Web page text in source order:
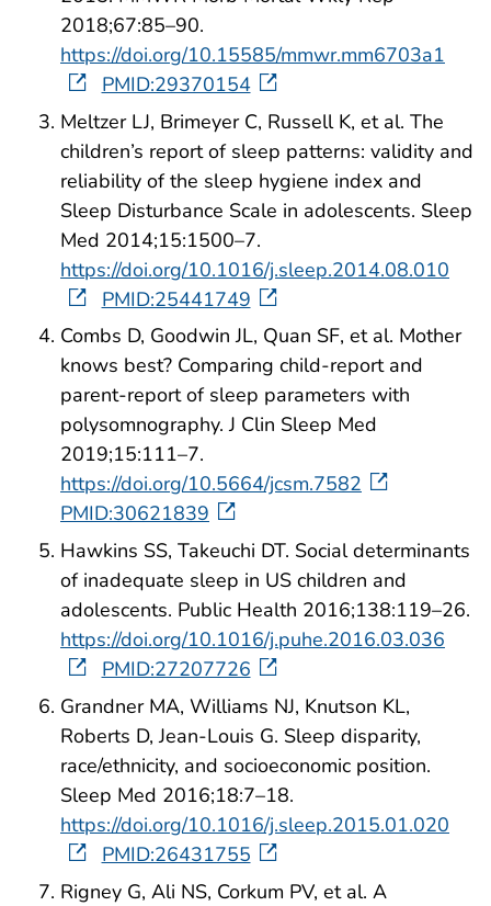
2018;67:85–90.
https://doi.org/10.15585/mmwr.mm6703a1
PMID:29370154
Meltzer LJ, Brimeyer C, Russell K, et al. The
children’s report of sleep patterns: validity and
reliability of the sleep hygiene index and
Sleep Disturbance Scale in adolescents. Sleep
Med 2014;15:1500–7.
https://doi.org/10.1016/j.sleep.2014.08.010
PMID:25441749
Combs D, Goodwin JL, Quan SF, et al. Mother
knows best? Comparing child-report and
parent-report of sleep parameters with
polysomnography. J Clin Sleep Med
2019;15:111–7.
https://doi.org/10.5664/jcsm.7582
PMID:30621839
Hawkins SS, Takeuchi DT. Social determinants
of inadequate sleep in US children and
adolescents. Public Health 2016;138:119–26.
https://doi.org/10.1016/j.puhe.2016.03.036
PMID:27207726
Grandner MA, Williams NJ, Knutson KL,
Roberts D, Jean-Louis G. Sleep disparity,
race/ethnicity, and socioeconomic position.
Sleep Med 2016;18:7–18.
https://doi.org/10.1016/j.sleep.2015.01.020
PMID:26431755
Rigney G, Ali NS, Corkum PV, et al. A